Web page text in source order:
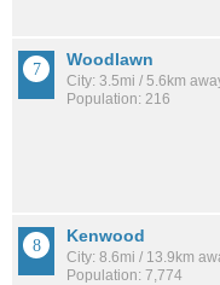
Woodlawn
City: 3.5mi / 5.6km
Population: 216
Kenwood
City: 8.6mi / 13.9km
Population: 7,774